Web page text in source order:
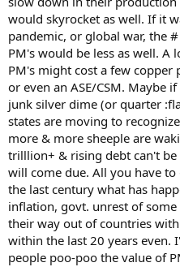
would skyrocket as well. If it
pandemic, or global war, the
PM's would be less as well. A
PM's might cost a few
or even an ASE/CSM. Maybe
junk silver dime (or quarter
states are moving to
more & more sheeple are
trilllion+ & rising debt can't
will come due. All you have
the last century what has
inflation, govt. unrest of
their way out of countries
within the last 20 years even.
people poo-poo the value of